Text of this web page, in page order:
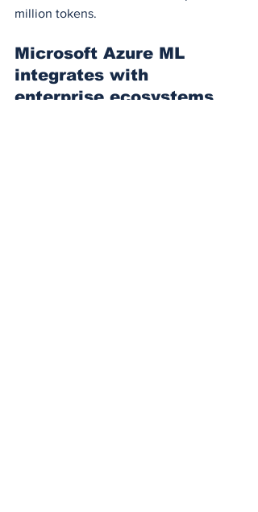
million tokens.
Microsoft Azure ML
integrates with
enterprise ecosystems